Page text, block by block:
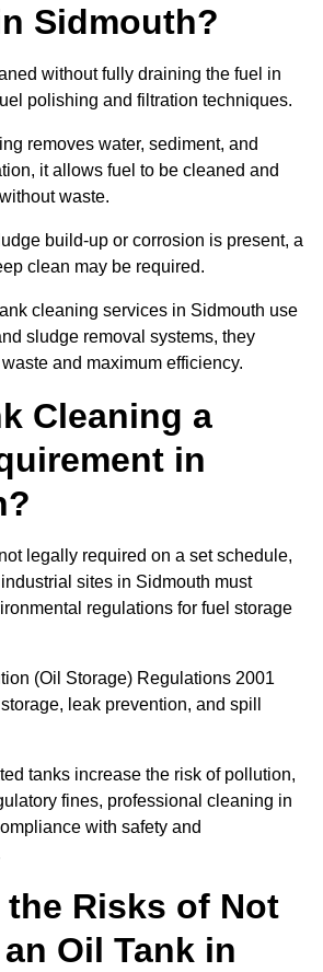
Sidmouth?
without fully draining the fuel in
polishing and filtration techniques.
removes water, sediment, and
it allows fuel to be cleaned and
waste.
build-up or corrosion is present, a
clean may be required.
cleaning services in Sidmouth use
sludge removal systems, they
and maximum efficiency.
Cleaning a
in
legally required on a set schedule,
sites in Sidmouth must
regulations for fuel storage
(Oil Storage) Regulations 2001
leak prevention, and spill
tanks increase the risk of pollution,
fines, professional cleaning in
with safety and
the Risks of Not
Oil Tank in